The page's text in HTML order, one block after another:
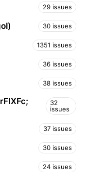
29 issues
30 issues
1351 issues
36 issues
38 issues
32
issues
37 issues
30 issues
24 issues